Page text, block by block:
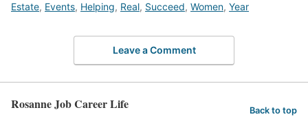
Estate, Events, Helping, Real, Succeed, Women, Year
Leave a Comment
Rosanne Job Career Life Back to top